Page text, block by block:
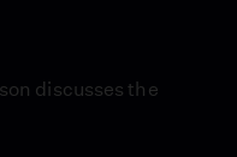
discusses the